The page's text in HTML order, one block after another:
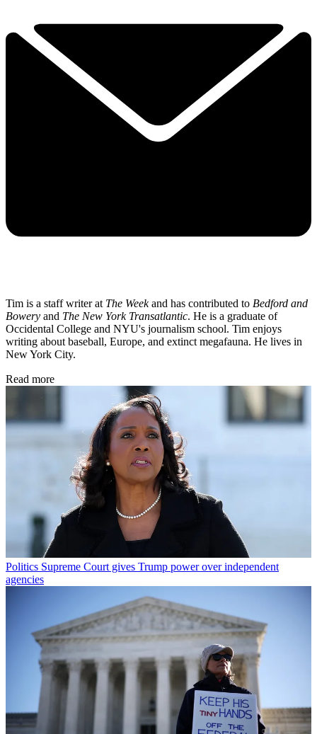
Tim is a staff writer at The Weekand has contributed to Bedford and
Bowery and The New York Transatlantic. He is a graduate of
Occidental College and NYU's journalism school. Tim enjoys
writing about baseball, Europe, and extinct megafauna. He lives in
New York City.
Read more
Politics Supreme Court gives Trump power over independent
agencies